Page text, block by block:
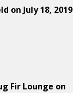
on July 18, 2019
Fir Lounge on